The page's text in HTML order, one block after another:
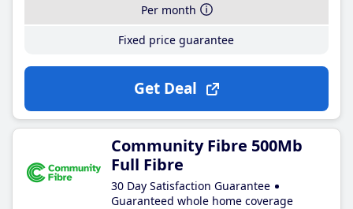
Per month
Fixed price guarantee
Get Deal
Community Fibre 500Mb
Full Fibre
30 Day Satisfaction Guarantee
Guaranteed whole home coverage